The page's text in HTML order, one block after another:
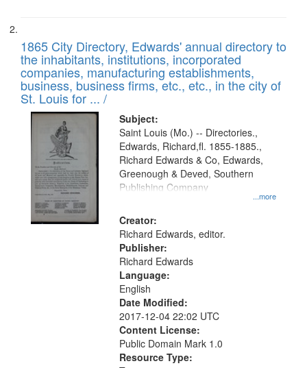
1865 City Directory, Edwards' annual directory to
the inhabitants, institutions, incorporated
companies, manufacturing establishments,
business, business firms, etc., etc., in the city of
St. Louis for ... /
Subject:
...more
Saint Louis (Mo.) -- Directories.,
Edwards, Richard,fl. 1855-1885.,
Richard Edwards & Co, Edwards,
Greenough & Deved, Southern
Publishing Company
Creator:
Richard Edwards, editor.
Publisher:
Richard Edwards
Language:
English
Date Modified:
2017-12-04 22:02 UTC
Content License:
Public Domain Mark 1.0
Resource Type: